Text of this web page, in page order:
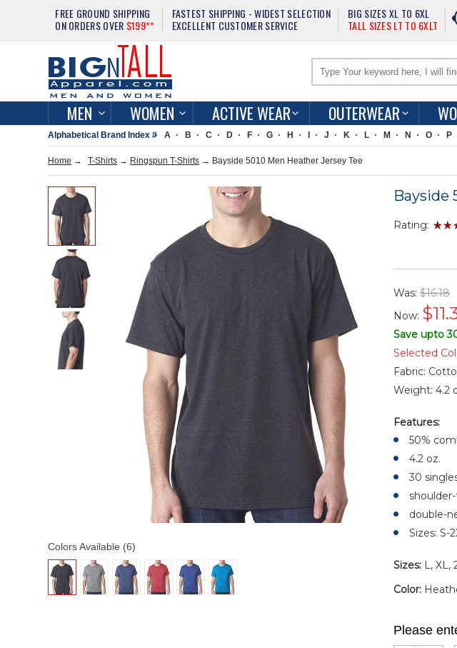
FREE GROUND SHIPPING
ON ORDERS OVER $199**
FASTEST SHIPPING - WIDEST SELECTION
EXCELLENT CUSTOMER SERVICE
BIG SIZES XL TO 6XL
TALL SIZES LT TO 6XLT
MEN WOMEN ACTIVE WEAR OUTERWEAR
Alphabetical Brand Index # A B C D F G H J K L M N O P
Home → T-Shirts → Ringspun T-Shirts → Bayside 5010 Men Heather Jersey Tee
Colors Available (6)
Bayside
Rating:
Was:$16.18
Now: $
Save upto
Selected
Fabric:
Weight:4.2
Features:
50%
4.2 oz.
30
double-
Sizes: S-
Sizes: L, XL,
Color:
Please